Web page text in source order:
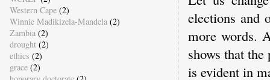
elections and
more words.
shows that
is evident in
Western Cape (2)
Winnie Madikizela-Mandela (2)
Zambia (2)
drought (2)
ethics (2)
grace (2)